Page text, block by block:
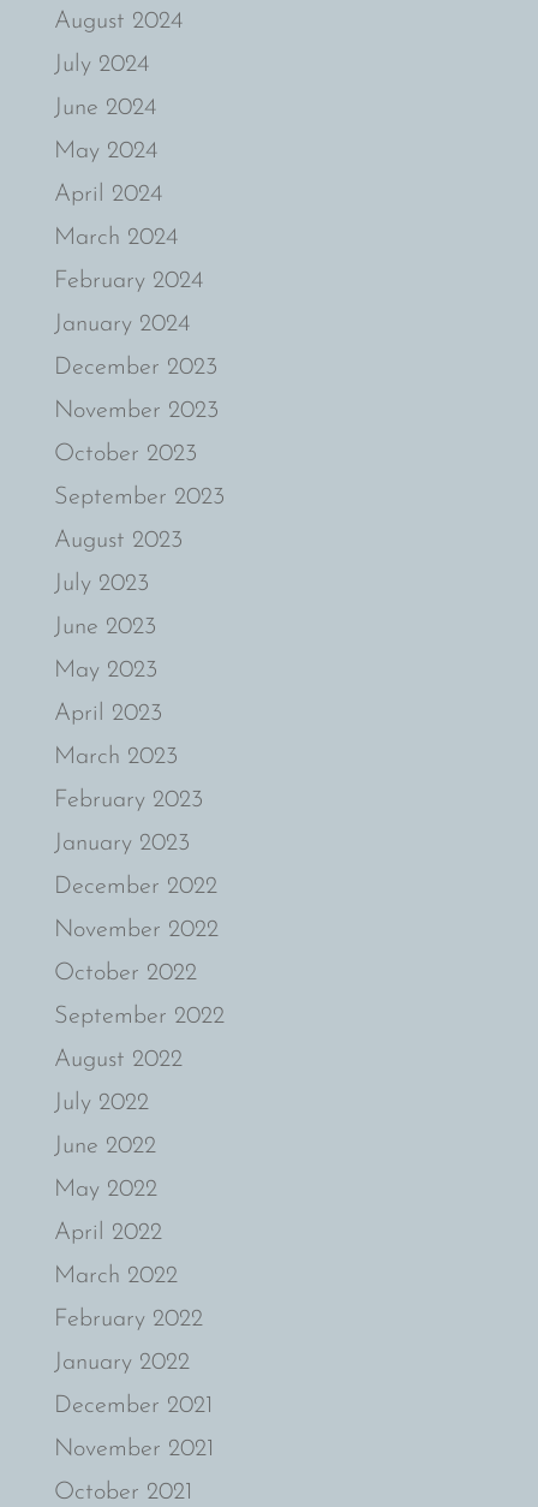
August 2024
July 2024
June 2024
May 2024
April 2024
March 2024
February 2024
January 2024
December 2023
November 2023
October 2023
September 2023
August 2023
July 2023
June 2023
May 2023
April 2023
March 2023
February 2023
January 2023
December 2022
November 2022
October 2022
September 2022
August 2022
July 2022
June 2022
May 2022
April 2022
March 2022
February 2022
January 2022
December 2021
November 2021
October 2021